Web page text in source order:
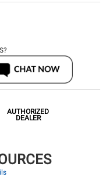
AUTHORIZED
DEALER